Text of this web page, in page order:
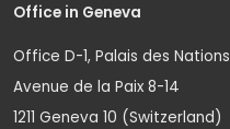
Office in Geneva
Office D-1, Palais des Nations
Avenue de la Paix 8-14
1211 Geneva 10 (Switzerland)